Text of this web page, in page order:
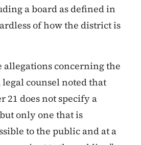
a board as defined in
of how the district is
allegations concerning the
counsel noted that
21 does not specify a
only one that is
to the public and at a